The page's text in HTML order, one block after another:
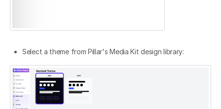
Select a theme from Pillar's Media Kit design library: